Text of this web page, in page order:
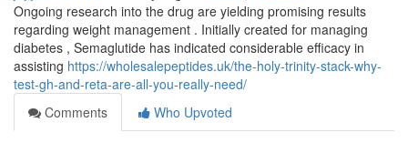
Ongoing research into the drug are yielding promising results
regarding weight management . Initially created for managing
diabetes , Semaglutide has indicated considerable efficacy in
assisting https://wholesalepeptides.uk/the-holy-trinity-stack-why-
test-gh-and-reta-are-all-you-really-need/
Comments
Who Upvoted